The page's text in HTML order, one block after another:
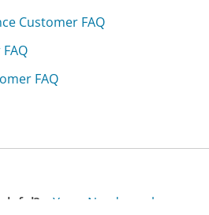
Customer FAQ
FAQ
Yes Needs work